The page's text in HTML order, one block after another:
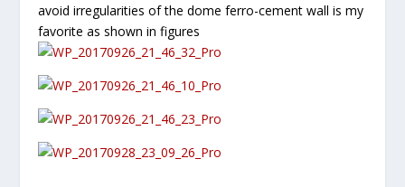
avoid irregularities of the dome ferro-cement wall is my
favorite as shown in figures